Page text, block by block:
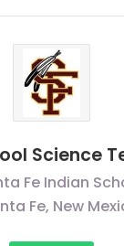
Science
Fe Indian
Fe, New